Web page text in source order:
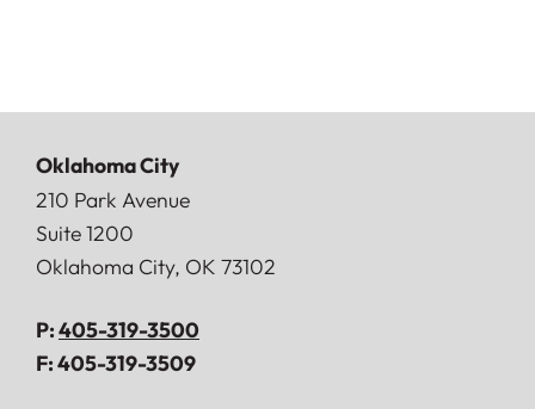
Oklahoma City
Doerner, Saunders, Daniel & Anderson, LLP
210 Park Avenue
Suite 1200
Oklahoma City, OK 73102
P:405-319-3500
F:405-319-3509